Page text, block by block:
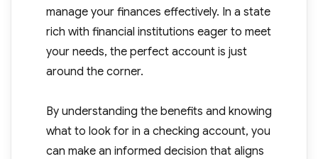
manage your finances effectively. In a state
rich with financial institutions eager to meet
your needs, the perfect account is just
around the corner.
By understanding the benefits and knowing
what to look for in a checking account, you
can make an informed decision that aligns